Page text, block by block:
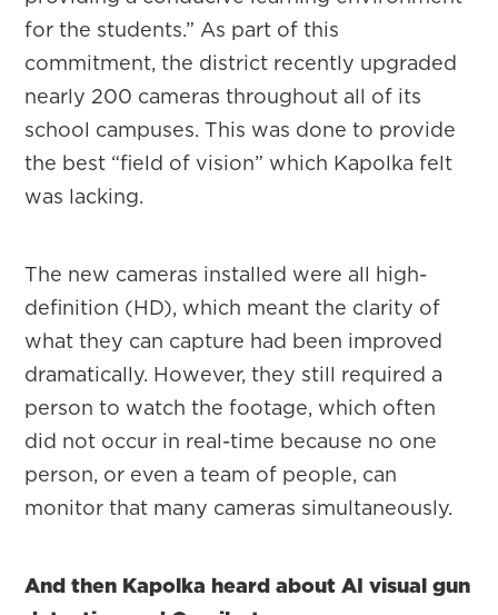
for the students.” As part of this
commitment, the district recently upgraded
nearly 200 cameras throughout all of its
school campuses. This was done to provide
the best “field of vision” which Kapolka felt
was lacking.
The new cameras installed were all high-
definition (HD), which meant the clarity of
what they can capture had been improved
dramatically. However, they still required a
person to watch the footage, which often
did not occur in real-time because no one
person, or even a team of people, can
monitor that many cameras simultaneously.
And then Kapolka heard about AI visual gun